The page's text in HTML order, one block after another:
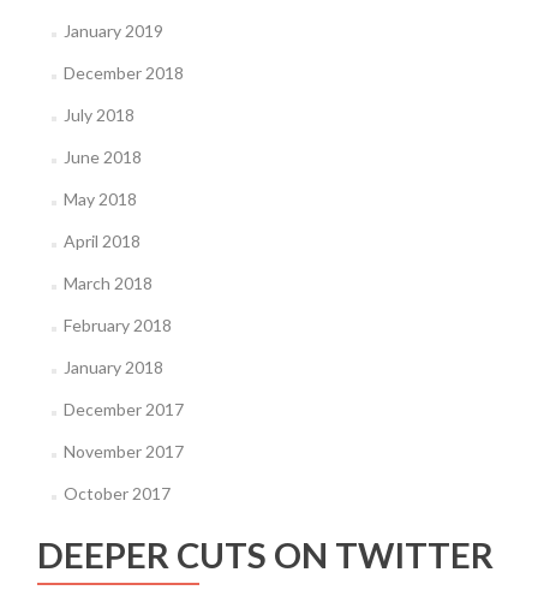
January 2019
December 2018
July 2018
June 2018
May 2018
April 2018
March 2018
February 2018
January 2018
December 2017
November 2017
October 2017
DEEPER CUTS ON TWITTER